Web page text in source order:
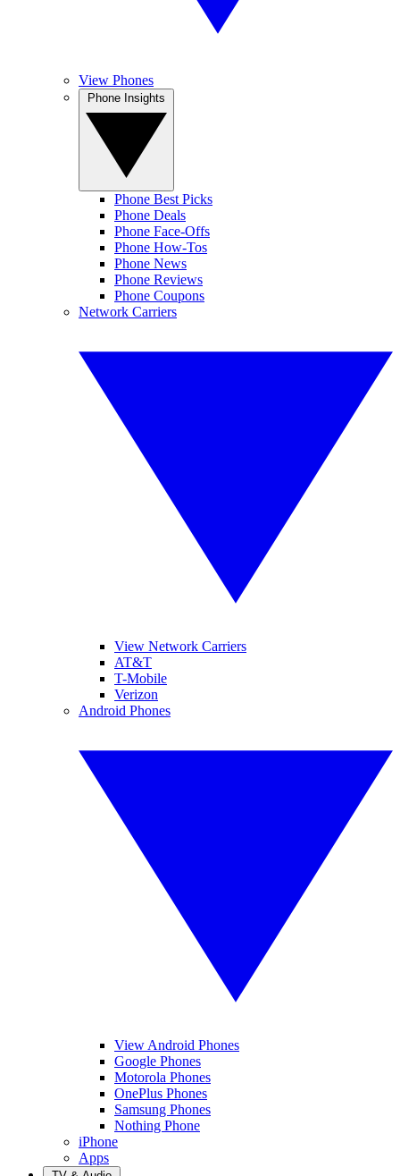
View Phones
Phone Best Picks
Phone Deals
Phone Face-Offs
Phone How-Tos
Phone News
Phone Reviews
Phone Coupons
Network Carriers
View Network Carriers
AT&T
T-Mobile
Verizon
Android Phones
View Android Phones
Google Phones
Motorola Phones
OnePlus Phones
Samsung Phones
Nothing Phone
iPhone
Apps